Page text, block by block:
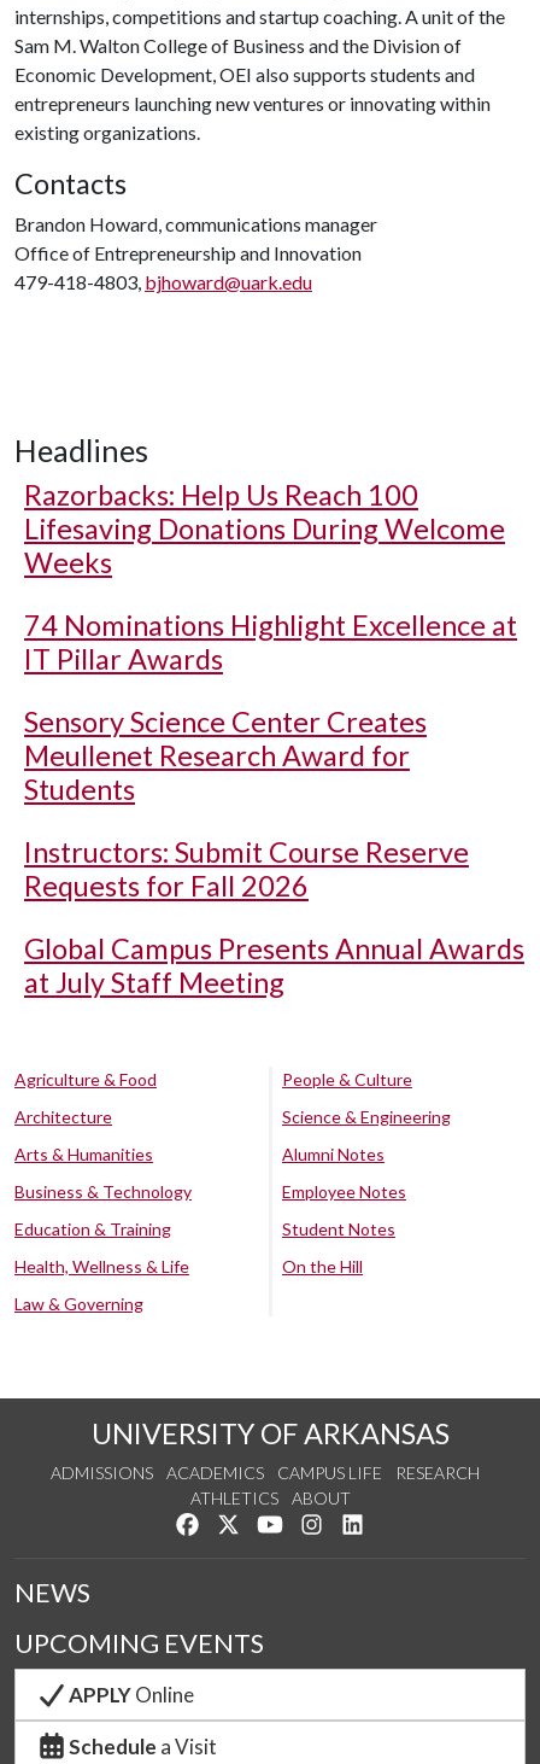
internships, competitions and startup coaching. A unit of the
Sam M. Walton College of Business and the Division of
Economic Development, OEI also supports students and
entrepreneurs launching new ventures or innovating within
existing organizations.
Contacts
Brandon Howard, communications manager
Office of Entrepreneurship and Innovation
479-418-4803, bjhoward@uark.edu
Headlines
Razorbacks: Help Us Reach 100
Lifesaving Donations During Welcome
Weeks
74 Nominations Highlight Excellence at
IT Pillar Awards
Sensory Science Center Creates
Meullenet Research Award for
Students
Instructors: Submit Course Reserve
Requests for Fall 2026
Global Campus Presents Annual Awards
at July Staff Meeting
Agriculture & Food
Architecture
Arts & Humanities
Business & Technology
Education & Training
Health, Wellness & Life
Law & Governing
People & Culture
Science & Engineering
Alumni Notes
Employee Notes
Student Notes
On the Hill
UNIVERSITY OF ARKANSAS
ADMISSIONS ACADEMICS CAMPUS LIFE
RESEARCH
ATHLETICS
ABOUT
Like us on Facebook
Follow us on Twitter
Watch us on YouTube
See us on Instagram
NEWS
UPCOMING EVENTS
APPLYOnline
Schedule a Visit